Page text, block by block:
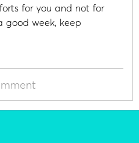
for you and not for
good week, keep